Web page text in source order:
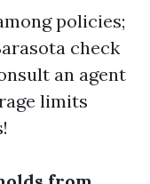
policies;
check
an agent
limits